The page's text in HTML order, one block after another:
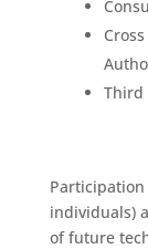
Third
individuals)
of future